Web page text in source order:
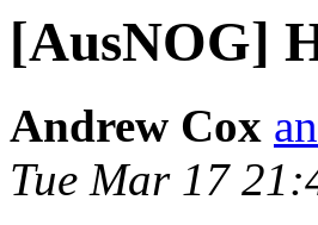
[AusNOG]
Andrew Cox
Tue Mar 17